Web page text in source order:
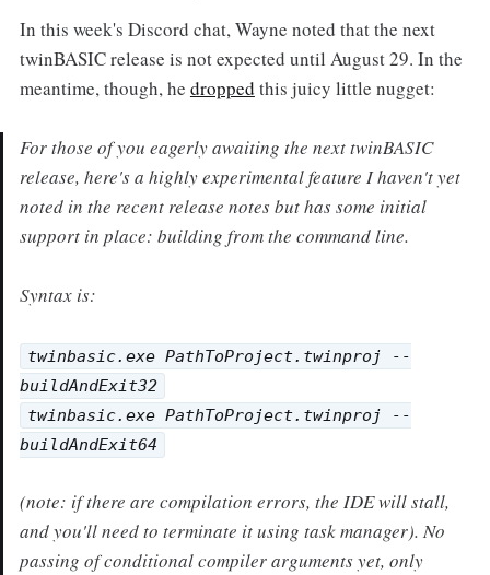
In this week's Discord chat, Wayne noted that the next
twinBASIC release is not expected until August 29. In the
meantime, though, he dropped this juicy little nugget:
For those of you eagerly awaiting the next twinBASIC
release, here's a highly experimental feature I haven't yet
noted in the recent release notes but has some initial
support in place: building from the command line.
Syntax is:
twinbasic.exe PathToProject.twinproj --
buildAndExit32
twinbasic.exe PathToProject.twinproj --
buildAndExit64
(note: if there are compilation errors, the IDE will stall,
and you'll need to terminate it using task manager). No
passing of conditional compiler arguments yet, only